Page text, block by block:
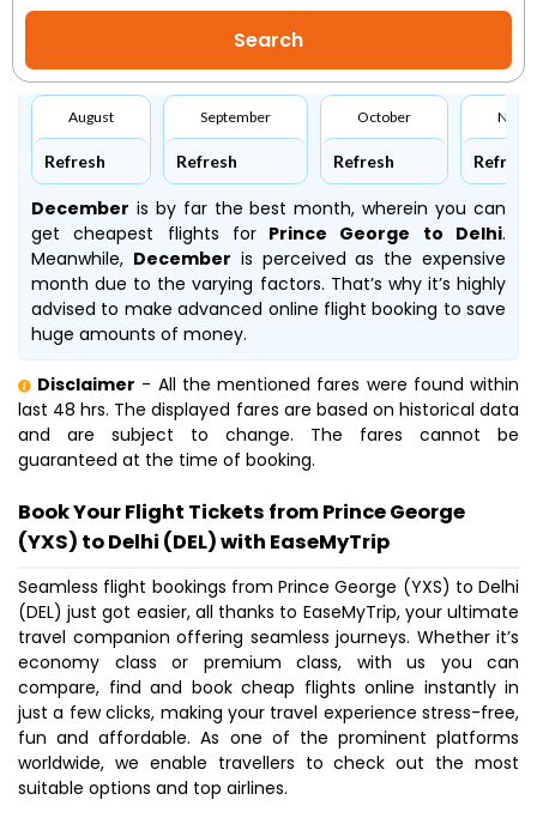
August
Refresh
September
Refresh
October
Refresh Refresh
December is by far the best month, wherein you can
get cheapest flights forPrince George to Delhi.
Meanwhile, December is perceived as the expensive
month due to the varying factors. That’s why it’s highly
advised to make advanced online flight booking to save
huge amounts of money.
Disclaimer - All the mentioned fares were found within
last 48 hrs. The displayed fares are based on historical data
and are subject to change. The fares cannot be
guaranteed at the time of booking.
Book Your Flight Tickets from Prince George
(YXS) to Delhi (DEL) with EaseMyTrip
Seamless flight bookings from Prince George (YXS) to Delhi
(DEL) just got easier, all thanks to EaseMyTrip, your ultimate
travel companion offering seamless journeys. Whether it’s
economy class or premium class, with us you can
compare, find and book cheap flights online instantly in
just a few clicks, making your travel experience stress-free,
fun and affordable. As one of the prominent platforms
worldwide, we enable travellers to check out the most
suitable options and top airlines.